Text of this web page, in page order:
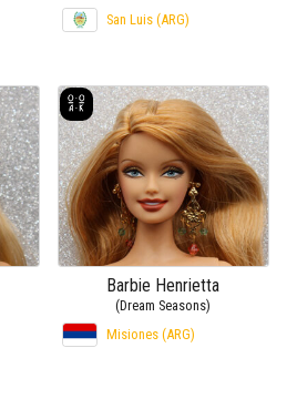
San Luis (ARG)
Barbie Henrietta
(Dream Seasons)
Misiones (ARG)